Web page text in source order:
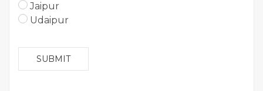
Jaipur
Udaipur
SUBMIT